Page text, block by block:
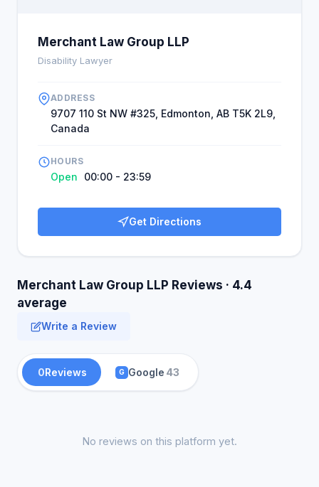
Merchant Law Group LLP
Disability Lawyer
ADDRESS
9707 110 St NW #325, Edmonton, AB T5K 2L9,
Canada
HOURS
Open 00:00 - 23:59
Get Directions
Merchant Law Group LLP Reviews · 4.4
average
Write a Review
0Reviews G Google 43
No reviews on this platform yet.